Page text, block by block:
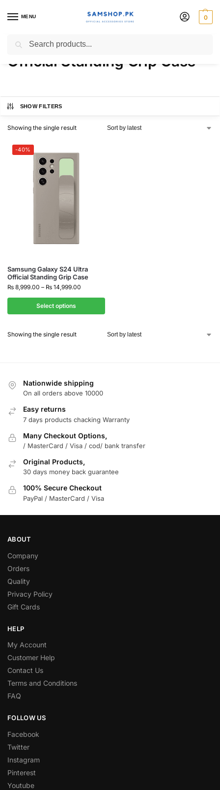
MENU 0
Samsung Galaxy S24 Ultra
Official Standing Grip Case
SHOW FILTERS
Showing the single result
-40%
Samsung Galaxy S24 Ultra
Official Standing Grip Case
₨ 8,999.00 – ₨ 14,999.00
Select options
Showing the single result
Nationwide shipping
On all orders above 10000
Easy returns
7 days products chacking Warranty
Many Checkout Options,
/ MasterCard / Visa / cod/ bank transfer
Original Products,
30 days money back guarantee
100% Secure Checkout
PayPal / MasterCard / Visa
ABOUT
Company
Orders
Quality
Privacy Policy
Gift Cards
HELP
My Account
Customer Help
Contact Us
Terms and Conditions
FAQ
FOLLOW US
Facebook
Twitter
Instagram
Pinterest
Youtube